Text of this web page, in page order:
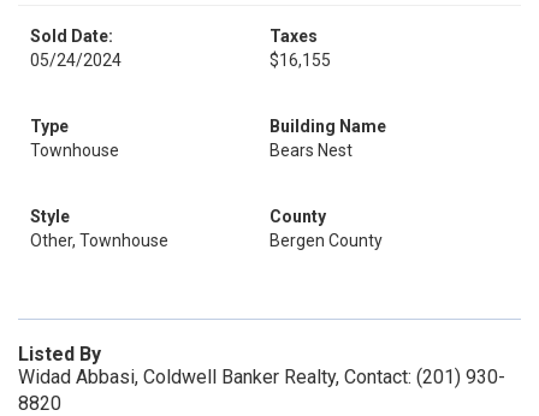
Sold Date:
05/24/2024
Taxes
$16,155
Type
Townhouse
Building Name
Bears Nest
Style
Other, Townhouse
County
Bergen County
Listed By
Widad Abbasi, Coldwell Banker Realty, Contact: (201) 930-
8820